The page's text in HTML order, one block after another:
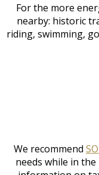
For the more
nearby: historic
riding, swimming,
We recommend
needs while in the